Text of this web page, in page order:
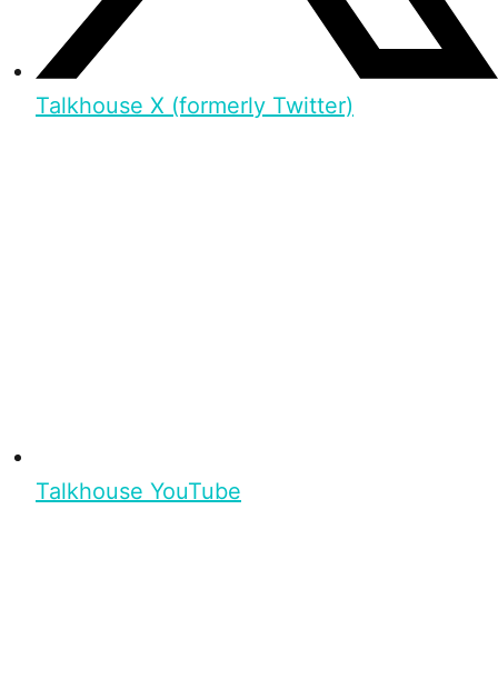
Talkhouse X (formerly Twitter)
Talkhouse YouTube